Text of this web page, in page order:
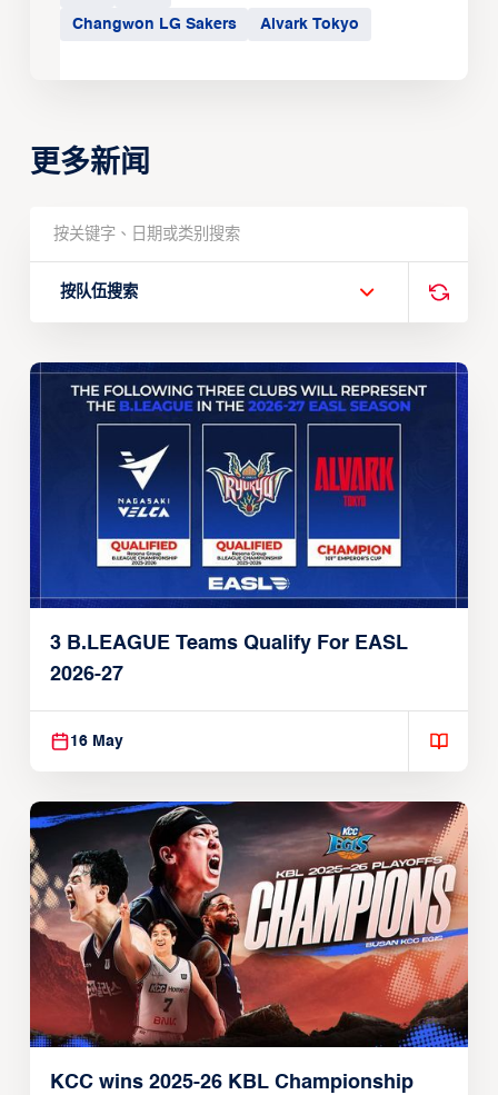
Changwon LG Sakers Alvark Tokyo
更多新闻
按队伍搜索
3 B.LEAGUE Teams Qualify For EASL
2026-27
16 May
KCC wins 2025-26 KBL Championship